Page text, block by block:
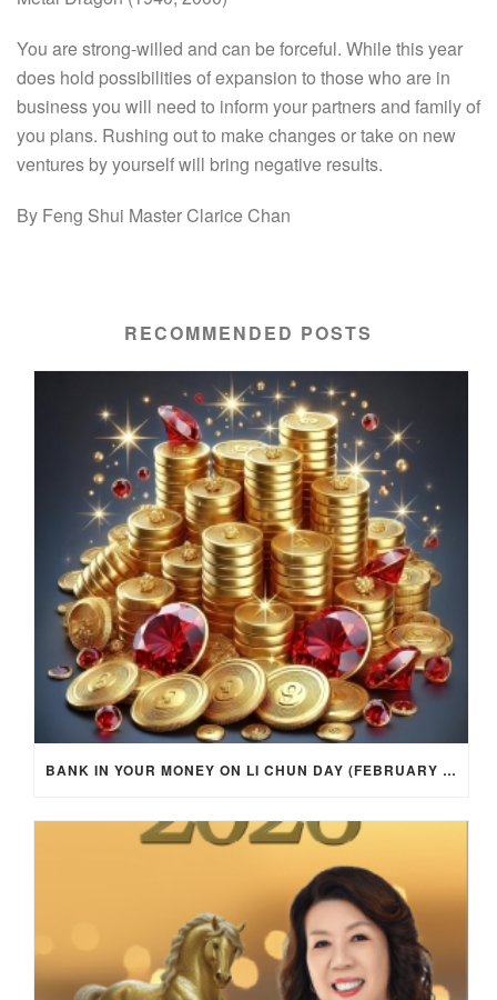
You are strong-willed and can be forceful. While this year
does hold possibilities of expansion to those who are in
business you will need to inform your partners and family of
you plans. Rushing out to make changes or take on new
ventures by yourself will bring negative results.
By Feng Shui Master Clarice Chan
RECOMMENDED POSTS
BANK IN YOUR MONEY ON LI CHUN DAY (FEBRUARY 4, 2026) FOR EACH ZODIAC SIGN TO ACTIVATE WEALTH ENERGY !